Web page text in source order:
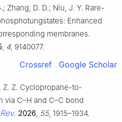
Zhang, D. D.; Niu, J. Y. Rare-
Enhanced
membranes.
4, 9140077.
Crossref Google Scholar
Z. Z. Cyclopropane-to-
C–H and C–C bond
2026 55, 1915–1934.